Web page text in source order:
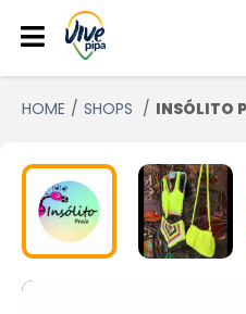
HOME SHOPS INSÓLITO